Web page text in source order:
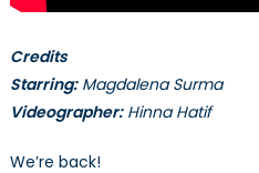
Credits
Starring:Magdalena Surma
Videographer:Hinna Hatif
We’re back!